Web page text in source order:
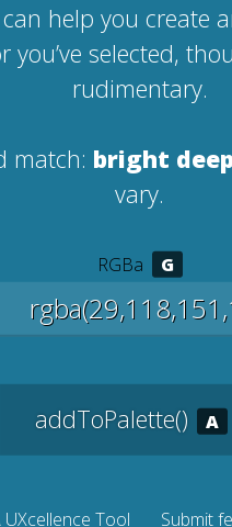
can help you create
selected,
rudimentary.
match: bright
vary.
RGBa
addToPalette()
UXcellence Tool Submit